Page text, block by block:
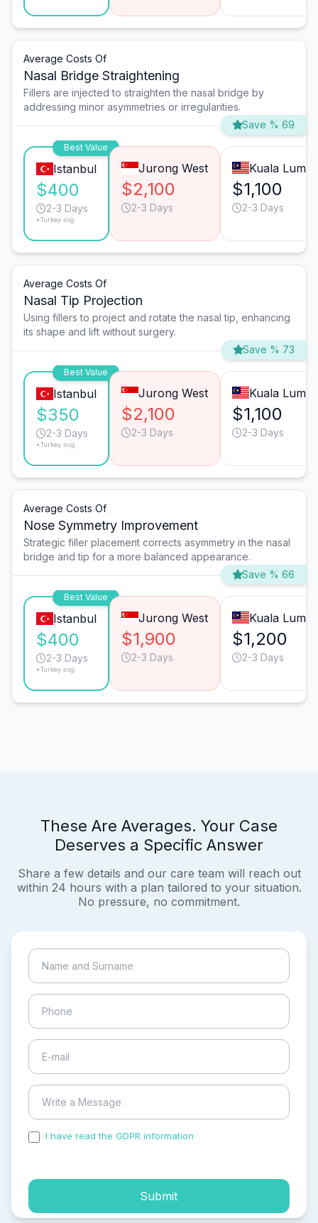
Average Costs Of
Nasal Bridge Straightening
Fillers are injected to straighten the nasal bridge by
addressing minor asymmetries or irregularities.
Save % 69
Best Value
Istanbul
$400
2-3 Days
*Turkey avg.
Jurong West
$2,100
2-3 Days
Kuala
$1,100
2-3 Days
Average Costs Of
Nasal Tip Projection
Using fillers to project and rotate the nasal tip, enhancing
its shape and lift without surgery.
Save % 73
Best Value
Istanbul
$350
2-3 Days
*Turkey avg.
Jurong West
$2,100
2-3 Days
Kuala
$1,100
2-3 Days
Average Costs Of
Nose Symmetry Improvement
Strategic filler placement corrects asymmetry in the nasal
bridge and tip for a more balanced appearance.
Save % 66
Best Value
Istanbul
$400
2-3 Days
*Turkey avg.
Jurong West
$1,900
2-3 Days
Kuala
$1,200
2-3 Days
These Are Averages. Your Case
Deserves a Specific Answer
Share a few details and our care team will reach out
within 24 hours with a plan tailored to your situation.
No pressure, no commitment.
I have read the GDPR information
Submit